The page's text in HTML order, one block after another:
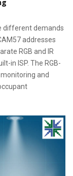
different demands
addresses
RGB and IR
in ISP. The RGB-
and